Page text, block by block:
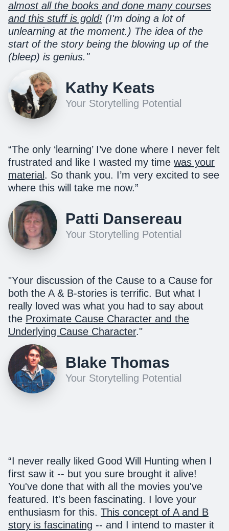
almost all the books and done many courses
and this stuff is gold! (I'm doing a lot of
unlearning at the moment.) The idea of the
start of the story being the blowing up of the
(bleep) is genius."
Kathy Keats
Your Storytelling Potential
“The only ‘learning’ I’ve done where I never felt
frustrated and like I wasted my time was your
material. So thank you. I’m very excited to see
where this will take me now.”
Patti Dansereau
Your Storytelling Potential
"Your discussion of the Cause to a Cause for
both the A & B-stories is terrific. But what I
really loved was what you had to say about
the Proximate Cause Character and the
Underlying Cause Character."
Blake Thomas
Your Storytelling Potential
“I never really liked Good Will Hunting when I
first saw it -- but you sure brought it alive!
You've done that with all the movies you've
featured. It's been fascinating. I love your
enthusiasm for this. This concept of A and B
story is fascinating -- and I intend to master it